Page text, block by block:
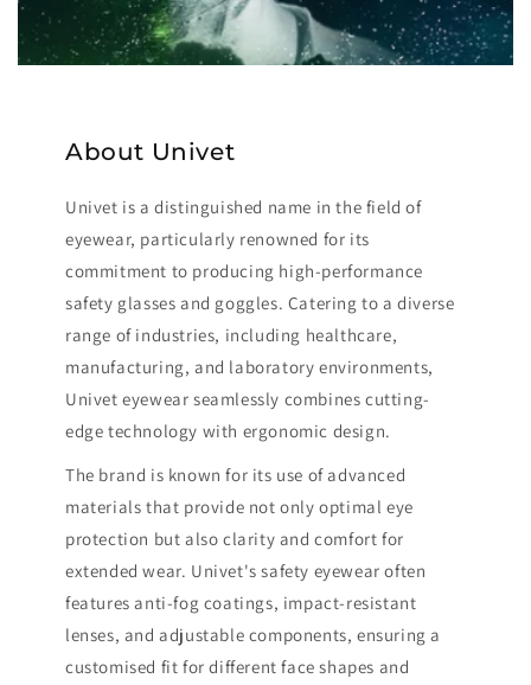
About Univet
Univet is a distinguished name in the field of
eyewear, particularly renowned for its
commitment to producing high-performance
safety glasses and goggles. Catering to a diverse
range of industries, including healthcare,
manufacturing, and laboratory environments,
Univet eyewear seamlessly combines cutting-
edge technology with ergonomic design.
The brand is known for its use of advanced
materials that provide not only optimal eye
protection but also clarity and comfort for
extended wear. Univet's safety eyewear often
features anti-fog coatings, impact-resistant
lenses, and adjustable components, ensuring a
customised fit for different face shapes and